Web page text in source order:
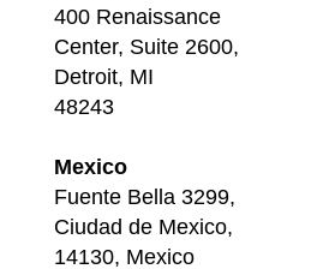
400 Renaissance
Center, Suite 2600,
Detroit, MI
48243
Mexico
Fuente Bella 3299,
Ciudad de Mexico,
14130, Mexico